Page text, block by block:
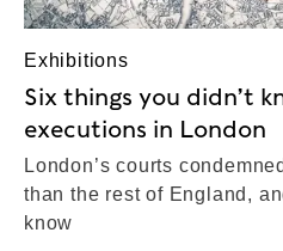
Exhibitions
Six things you didn’t
executions in London
London’s courts
than the rest of England,
know